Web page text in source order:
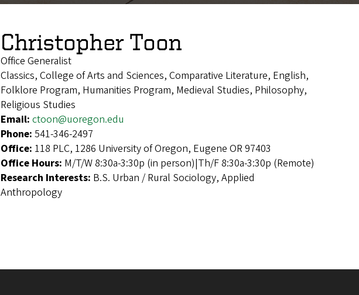
Christopher Toon
Office Generalist
Classics, College of Arts and Sciences, Comparative Literature, English,
Folklore Program, Humanities Program, Medieval Studies, Philosophy,
Religious Studies
Email: ctoon@uoregon.edu
Phone: 541-346-2497
Office: 118 PLC, 1286 University of Oregon, Eugene OR 97403
Office Hours: M/T/W 8:30a-3:30p (in person)|Th/F 8:30a-3:30p (Remote)
Research Interests: B.S. Urban / Rural Sociology, Applied
Anthropology